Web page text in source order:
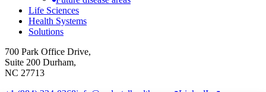
Life Sciences
Health Systems
Solutions
700 Park Office Drive,
Suite 200 Durham,
NC 27713